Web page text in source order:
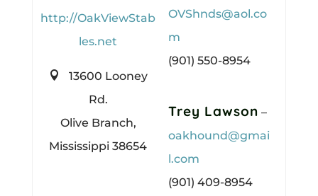
http://OakViewStab
les.net

13600 Looney
Rd.
Olive Branch,
Mississippi 38654
OVShnds@aol.co
m
(901) 550-8954
Trey Lawson –
oakhound@gmai
l.com
(901) 409-8954